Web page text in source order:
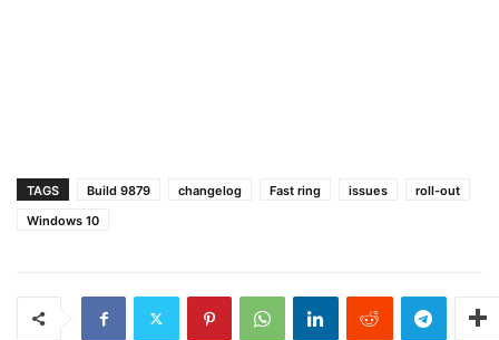
TAGS Build 9879 changelog Fast ring issues
roll-out
Windows 10